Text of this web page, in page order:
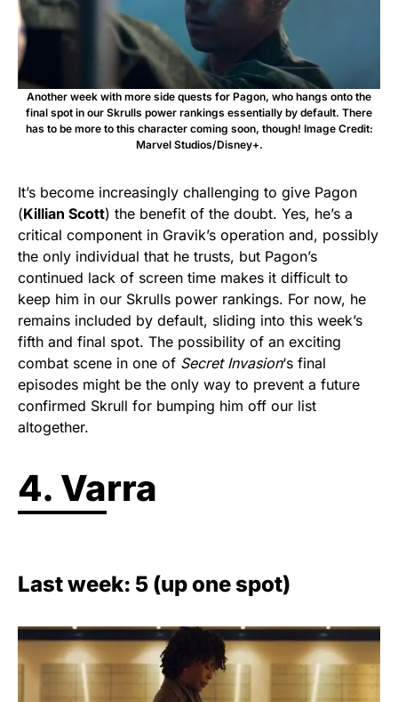
Another week with more side quests for Pagon, who hangs onto the
final spot in our Skrulls power rankings essentially by default. There
has to be more to this character coming soon, though! Image Credit:
Marvel Studios/Disney+.
It’s become increasingly challenging to give Pagon
(Killian Scott) the benefit of the doubt. Yes, he’s a
critical component in Gravik’s operation and, possibly
the only individual that he trusts, but Pagon’s
continued lack of screen time makes it difficult to
keep him in our Skrulls power rankings. For now, he
remains included by default, sliding into this week’s
fifth and final spot. The possibility of an exciting
combat scene in one of Secret Invasion‘s final
episodes might be the only way to prevent a future
confirmed Skrull for bumping him off our list
altogether.
4. Varra
Last week: 5 (up one spot)